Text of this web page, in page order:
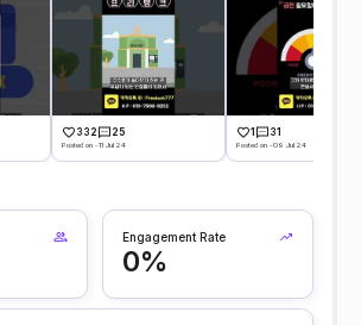
332 25
Posted on -11 Jul 24
1 31
Posted on -09 Jul 24
Engagement Rate
0%